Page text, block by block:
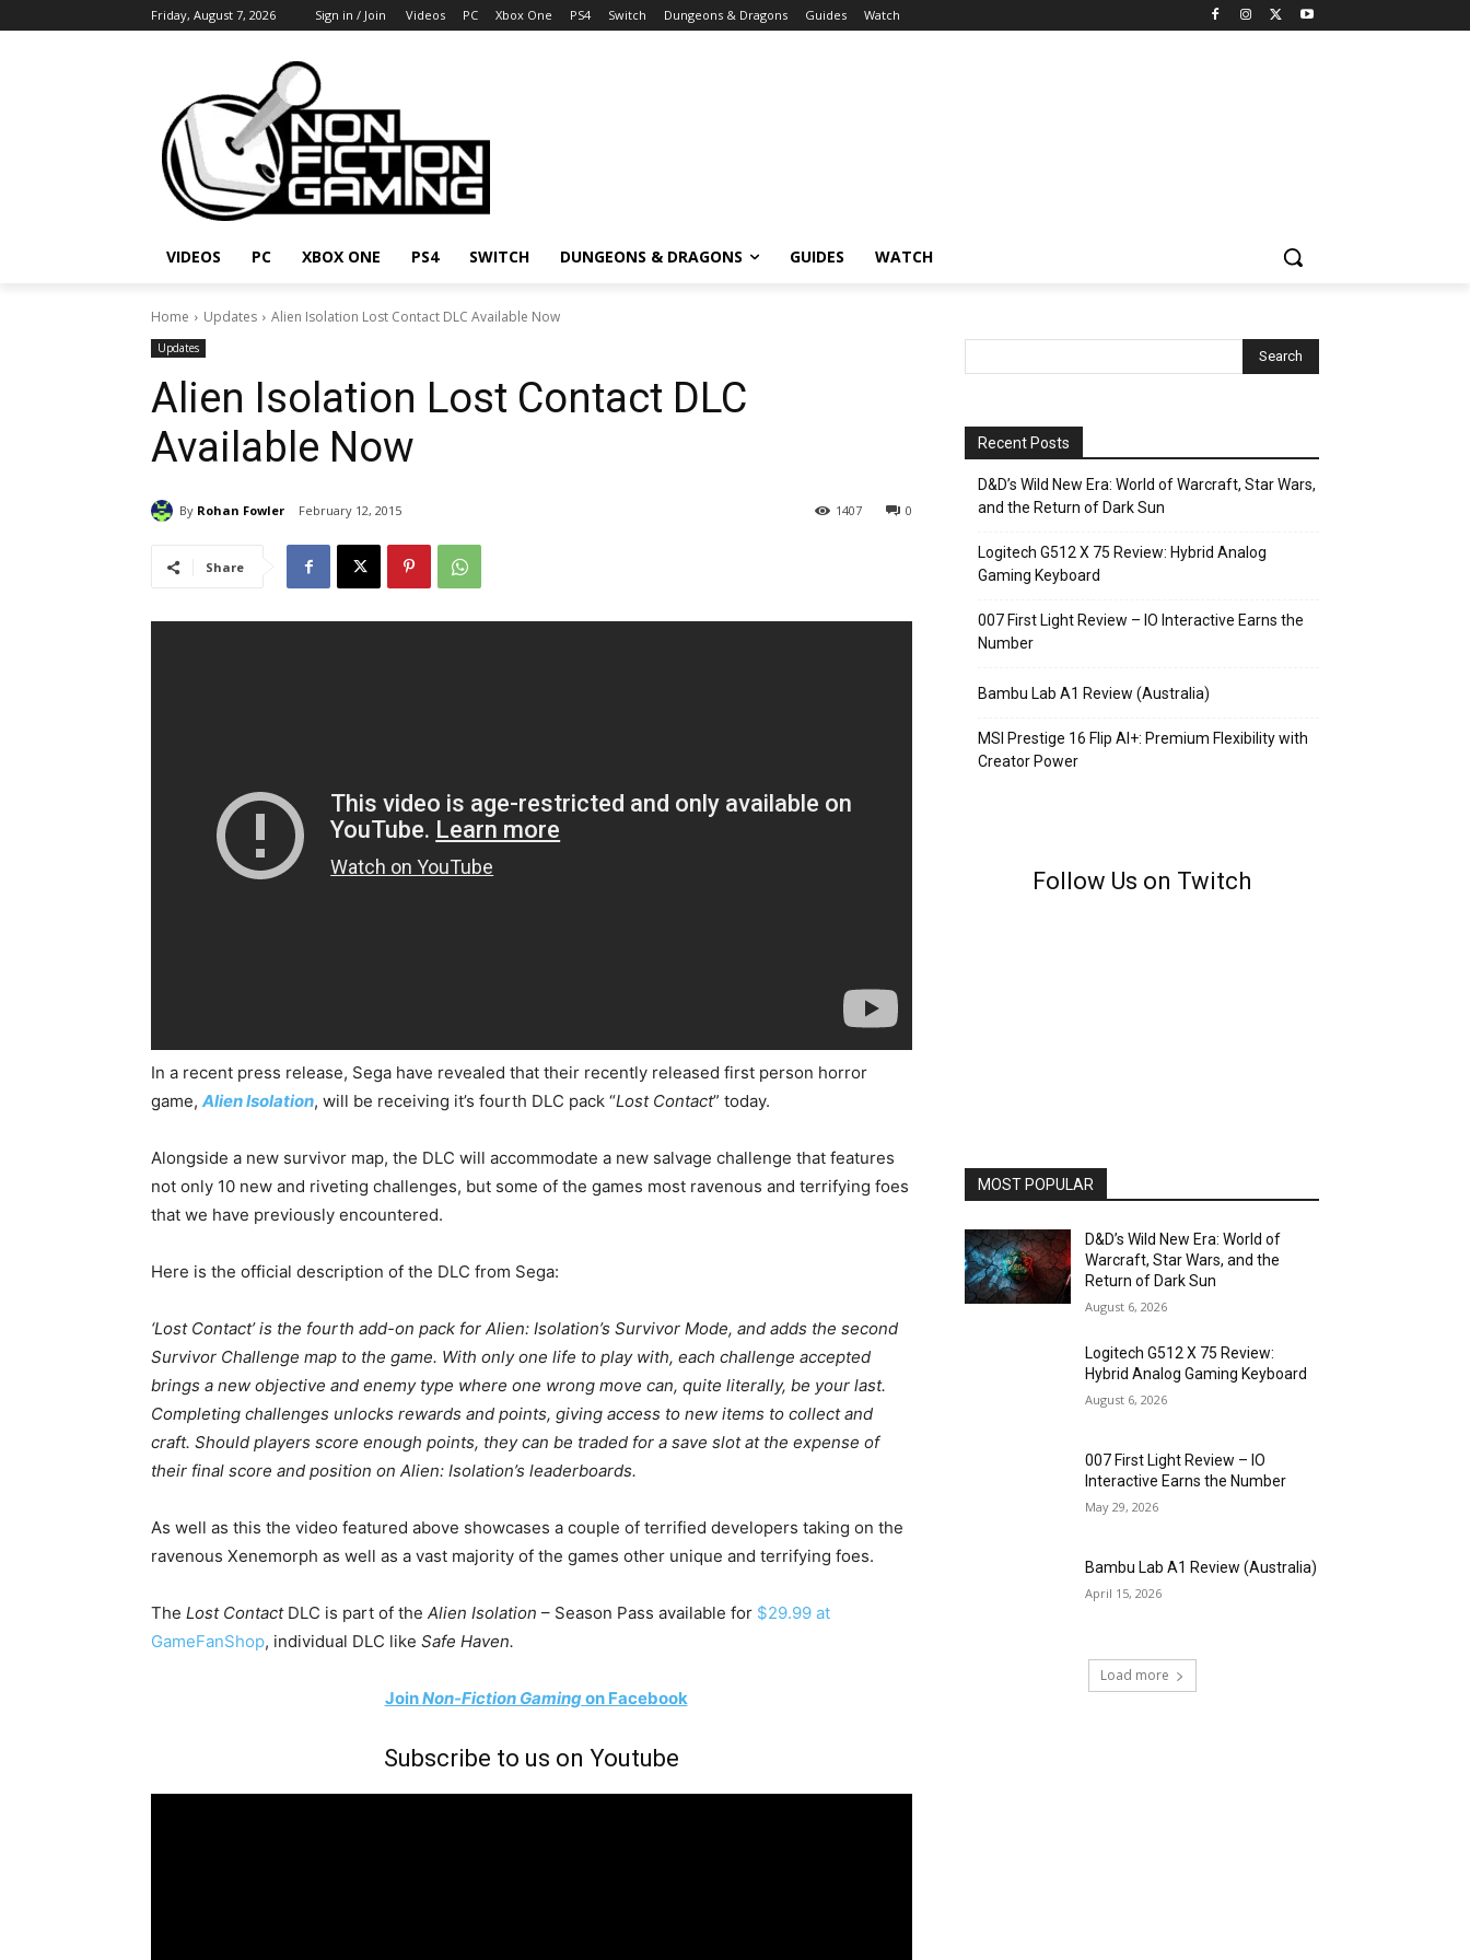
Friday, August 7, 2026 Sign in / Join Videos PC Xbox One PS4 Switch Dungeons & Dragons Guides Watch
VIDEOS PC XBOX ONE PS4 SWITCH DUNGEONS & DRAGONS GUIDES WATCH
Home Updates Alien Isolation Lost Contact DLC Available Now
Updates
Alien Isolation Lost Contact DLC
Available Now
By Rohan Fowler February 12, 2015 0
1407
Share
In a recent press release, Sega have revealed that their recently released first person horror
game, Alien Isolation, will be receiving it’s fourth DLC pack “Lost Contact” today.
Alongside a new survivor map, the DLC will accommodate a new salvage challenge that features
not only 10 new and riveting challenges, but some of the games most ravenous and terrifying foes
that we have previously encountered.
Here is the official description of the DLC from Sega:
‘Lost Contact’ is the fourth add-on pack for Alien: Isolation’s Survivor Mode, and adds the second
Survivor Challenge map to the game. With only one life to play with, each challenge accepted
brings a new objective and enemy type where one wrong move can, quite literally, be your last.
Completing challenges unlocks rewards and points, giving access to new items to collect and
craft. Should players score enough points, they can be traded for a save slot at the expense of
their final score and position on Alien: Isolation’s leaderboards.
As well as this the video featured above showcases a couple of terrified developers taking on the
ravenous Xenemorph as well as a vast majority of the games other unique and terrifying foes.
The Lost ContactDLC is part of the Alien Isolation – Season Pass available for $29.99 at
GameFanShop, individual DLC like Safe Haven.
JoinNon-Fiction Gamingon Facebook
Subscribe to us on Youtube
Recent Posts
D&D’s Wild New Era: World of Warcraft, Star Wars,
and the Return of Dark Sun
Logitech G512 X 75 Review: Hybrid Analog
Gaming Keyboard
007 First Light Review – IO Interactive Earns the
Number
Bambu Lab A1 Review (Australia)
MSI Prestige 16 Flip AI+: Premium Flexibility with
Creator Power
Follow Us on Twitch
MOST POPULAR
D&D’s Wild New Era: World of
Warcraft, Star Wars, and the
Return of Dark Sun
August 6, 2026
Logitech G512 X 75 Review:
Hybrid Analog Gaming Keyboard
August 6, 2026
007 First Light Review – IO
Interactive Earns the Number
May 29, 2026
Bambu Lab A1 Review (Australia)
April 15, 2026
Load more